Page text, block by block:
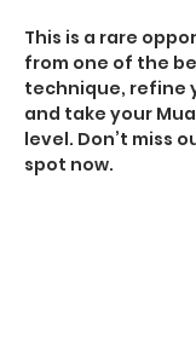
This is a rare
from one of the
technique, refine
and take your
level. Don’t miss
spot now.